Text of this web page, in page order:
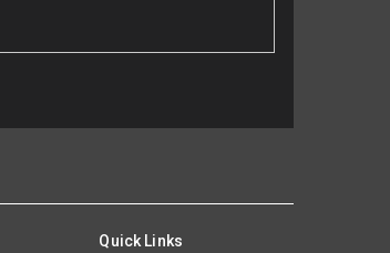
Quick Links